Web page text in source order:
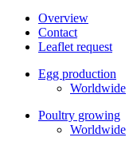
Overview
Contact
Leaflet request
Egg production
Worldwide
Poultry growing
Worldwide